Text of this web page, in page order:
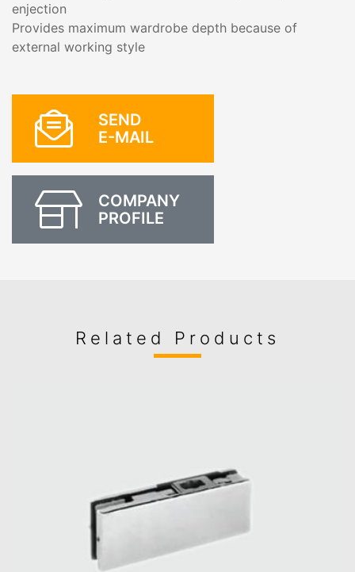
enjection
Provides maximum wardrobe depth because of
external working style
SEND
E-MAIL
COMPANY
PROFILE
Related Products